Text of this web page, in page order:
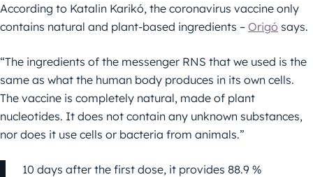
According to Katalin Karikó, the coronavirus vaccine only
contains natural and plant-based ingredients – Origó says.
“The ingredients of the messenger RNS that we used is the
same as what the human body produces in its own cells.
The vaccine is completely natural, made of plant
nucleotides. It does not contain any unknown substances,
nor does it use cells or bacteria from animals.”
10 days after the first dose, it provides 88.9 %